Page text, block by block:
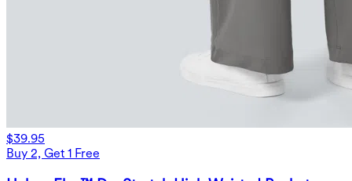
$39.95
Buy 2, Get 1 Free